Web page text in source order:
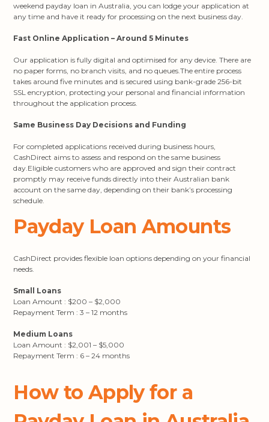
weekend payday loan in Australia, you can lodge your application at
any time and have it ready for processing on the next business day.
Fast Online Application – Around 5 Minutes
Our application is fully digital and optimised for any device. There are
no paper forms, no branch visits, and no queues.The entire process
takes around five minutes and is secured using bank-grade 256-bit
SSL encryption, protecting your personal and financial information
throughout the application process.
Same Business Day Decisions and Funding
For completed applications received during business hours,
CashDirect aims to assess and respond on the same business
day.Eligible customers who are approved and sign their contract
promptly may receive funds directly into their Australian bank
account on the same day, depending on their bank’s processing
schedule.
Payday Loan Amounts
CashDirect provides flexible loan options depending on your financial
needs.
Small Loans
Loan Amount : $200 – $2,000
Repayment Term : 3 – 12 months
Medium Loans
Loan Amount : $2,001 – $5,000
Repayment Term : 6 – 24 months
How to Apply for a